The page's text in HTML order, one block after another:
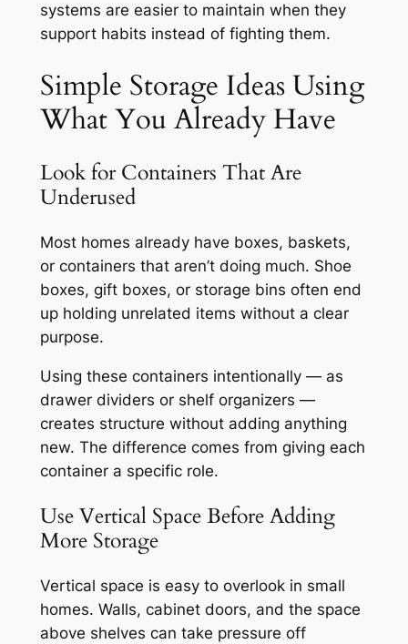
systems are easier to maintain when they
support habits instead of fighting them.
Simple Storage Ideas Using
What You Already Have
Look for Containers That Are
Underused
Most homes already have boxes, baskets,
or containers that aren’t doing much. Shoe
boxes, gift boxes, or storage bins often end
up holding unrelated items without a clear
purpose.
Using these containers intentionally — as
drawer dividers or shelf organizers —
creates structure without adding anything
new. The difference comes from giving each
container a specific role.
Use Vertical Space Before Adding
More Storage
Vertical space is easy to overlook in small
homes. Walls, cabinet doors, and the space
above shelves can take pressure off